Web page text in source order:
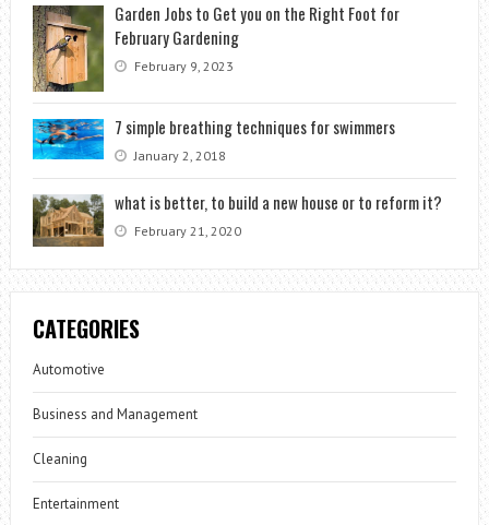
Garden Jobs to Get you on the Right Foot for
February Gardening
February 9, 2023
7 simple breathing techniques for swimmers
January 2, 2018
what is better, to build a new house or to reform it?
February 21, 2020
CATEGORIES
Automotive
Business and Management
Cleaning
Entertainment